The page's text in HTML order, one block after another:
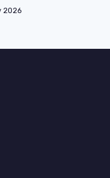
2026